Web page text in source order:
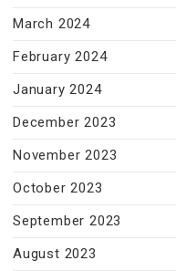
March 2024
February 2024
January 2024
December 2023
November 2023
October 2023
September 2023
August 2023